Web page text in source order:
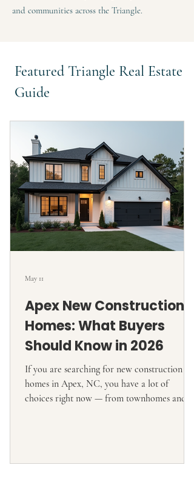
and communities across the Triangle.
Featured Triangle Real Estate
Guide
Apex New Construction
Homes: What Buyers
Should Know in 2026
If you are searching for new construction
homes in Apex, NC, you have a lot of
choices right now — from townhomes and
May 11